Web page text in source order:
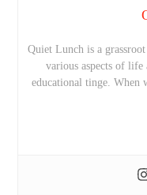
Quiet Lunch is a
various aspects of
educational tinge. When